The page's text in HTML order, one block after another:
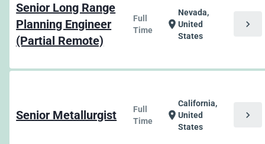
Senior Long Range
Planning Engineer
(Partial Remote)
Full
Time
location_on
Nevada,
United
States
chevron_right
Senior Metallurgist
Full
Time
location_on
California,
United
States
chevron_right